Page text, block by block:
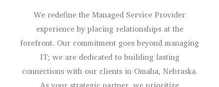
We redefine the Managed Service Provider
experience by placing relationships at the
forefront. Our commitment goes beyond managing
IT; we are dedicated to building lasting
connections with our clients in Omaha, Nebraska.